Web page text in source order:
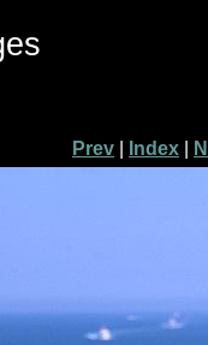
Prev Index